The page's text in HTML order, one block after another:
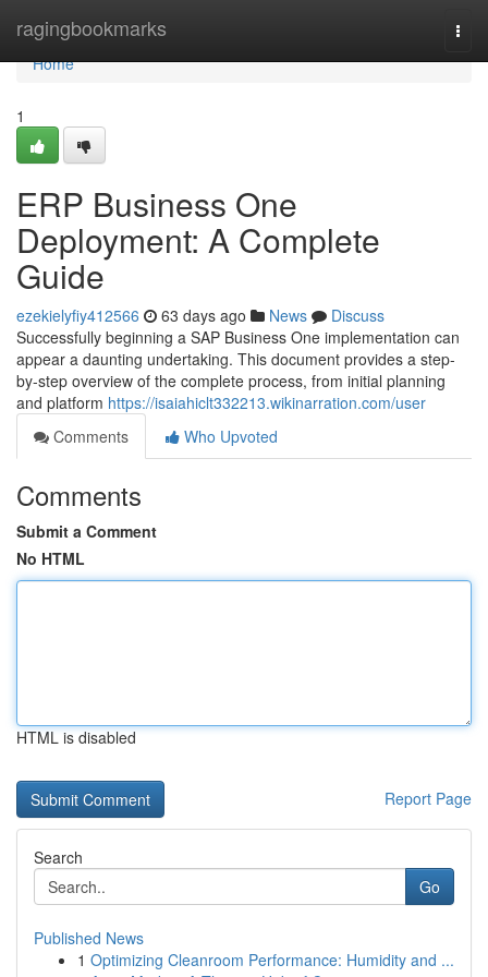
ragingbookmarks
Home
Home
1
ERP Business One
Deployment: A Complete
Guide
ezekielyfiy412566 63 days ago News
Discuss
Successfully beginning a SAP Business One implementation can
appear a daunting undertaking. This document provides a step-
by-step overview of the complete process, from initial planning
and platform https://isaiahiclt332213.wikinarration.com/user
Comments
Who Upvoted
Comments
Submit a Comment
No HTML
HTML is disabled
Report Page
Search
Go
Published News
1 Optimizing Cleanroom Performance: Humidity and ...